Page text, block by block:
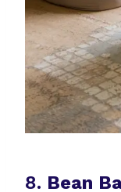
8. Bean